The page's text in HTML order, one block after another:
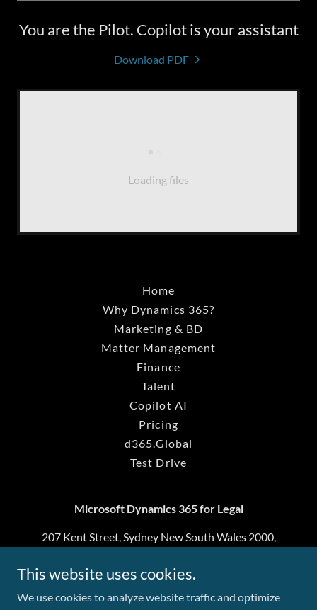
You are the Pilot. Copilot is your assistant
Download PDF
Loading files
Home
Why Dynamics 365?
Marketing & BD
Matter Management
Finance
Talent
Copilot AI
Pricing
d365.Global
Test Drive
Microsoft Dynamics 365 for Legal
207 Kent Street, Sydney New South Wales 2000,
1800 297 583
This website uses cookies.
We use cookies to analyze website traffic and optimize